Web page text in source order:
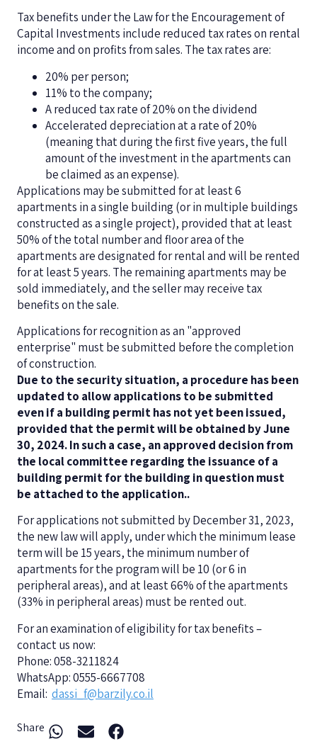
Share
Tax benefits under the Law for the Encouragement of
Capital Investments include reduced tax rates on rental
income and on profits from sales. The tax rates are:
20% per person;
11% to the company;
A reduced tax rate of 20% on the dividend
Accelerated depreciation at a rate of 20%
(meaning that during the first five years, the full
amount of the investment in the apartments can
be claimed as an expense).
Applications may be submitted for at least 6
apartments in a single building (or in multiple buildings
constructed as a single project), provided that at least
50% of the total number and floor area of the
apartments are designated for rental and will be rented
for at least 5 years. The remaining apartments may be
sold immediately, and the seller may receive tax
benefits on the sale.
Applications for recognition as an "approved
enterprise" must be submitted before the completion
of construction.
Due to the security situation, a procedure has been
updated to allow applications to be submitted
even if a building permit has not yet been issued,
provided that the permit will be obtained by June
30, 2024. In such a case, an approved decision from
the local committee regarding the issuance of a
building permit for the building in question must
be attached to the application..
For applications not submitted by December 31, 2023,
the new law will apply, under which the minimum lease
term will be 15 years, the minimum number of
apartments for the program will be 10 (or 6 in
peripheral areas), and at least 66% of the apartments
(33% in peripheral areas) must be rented out.
For an examination of eligibility for tax benefits –
contact us now:
Phone: 058-3211824
WhatsApp: 0555-6667708
Email: dassi_f@barzily.co.il